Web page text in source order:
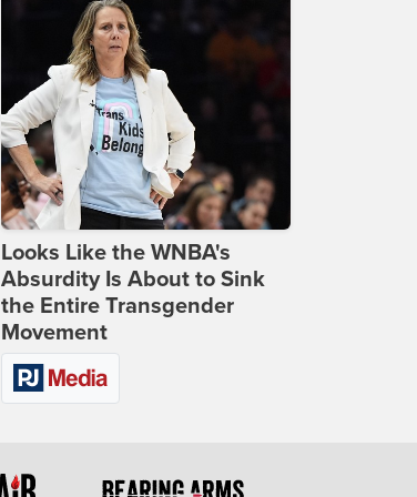
Looks Like the WNBA's
Absurdity Is About to Sink
the Entire Transgender
Movement